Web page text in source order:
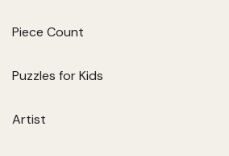
Piece Count
Puzzles for Kids
Artist